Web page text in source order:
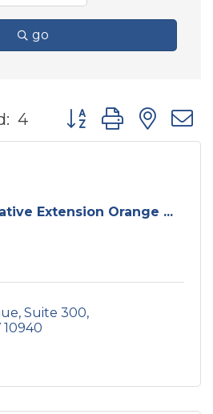
go
4 Button group with
Extension Orange ...
Suite 300
10940